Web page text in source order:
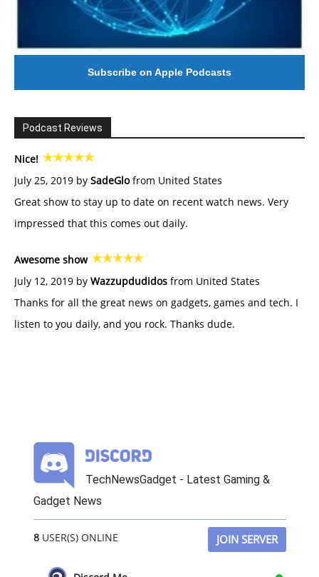
Subscribe on Apple Podcasts
Podcast Reviews
Nice!
July 25, 2019 by SadeGlofrom United States
Great show to stay up to date on recent watch news. Very
impressed that this comes out daily.
Awesome show
July 12, 2019 by Wazzupdudidos from United States
Thanks for all the great news on gadgets, games and tech. I
listen to you daily, and you rock. Thanks dude.
TechNewsGadget - Latest Gaming &
Gadget News
8USER(S) ONLINE JOIN SERVER